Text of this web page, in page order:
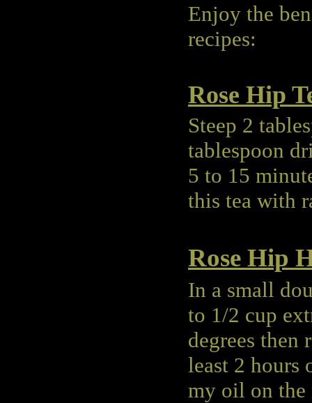
Enjoy the
recipes:
Rose Hip
Steep 2
tablespoon
5 to 15
this tea with
Rose Hip
In a small
to 1/2 cup
degrees then
least 2 hours
my oil on the